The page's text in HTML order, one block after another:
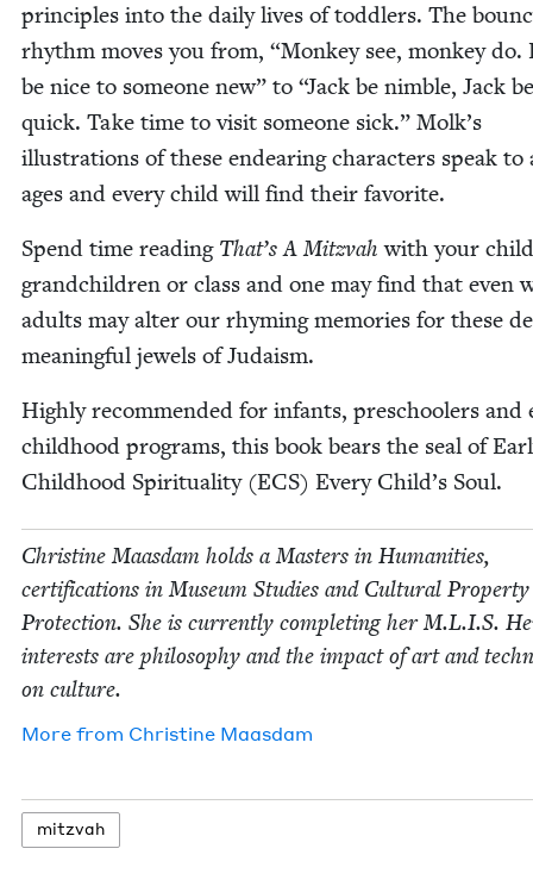
prin­ci­ples into the dai­ly lives of tod­dlers. The
rhythm moves you from, “Mon­key see, mon­key do.
be nice to some­one new” to “Jack be nim­ble, Jack be
quick. Take time to vis­it some­one sick.” Molk’s
illus­tra­tions of these endear­ing char­ac­ters speak to
ages and every child will find their favorite.
Spend time read­ing That’s A Mitz­vahwith your
grand­chil­dren or class and one may find that even
adults may alter our rhyming mem­o­ries for these
meaning­ful jew­els of Judaism.
High­ly rec­om­mend­ed for infants, preschool­ers and
child­hood pro­grams, this book bears the seal of
Child­hood Spir­i­tu­al­i­ty (ECS) Every Child’s Soul.
Chris­tine Maas­dam holds a Mas­ters in Human­i­ties,
cer­ti­fi­ca­tions in Muse­um Stud­ies and Cul­tur­al Prop­er­ty
Pro­tec­tion. She is cur­rent­ly com­plet­ing her M.L.I.S.
inter­ests are phi­los­o­phy and the impact of art and
on culture.
More from Chris­tine Maasdam
mitz­vah